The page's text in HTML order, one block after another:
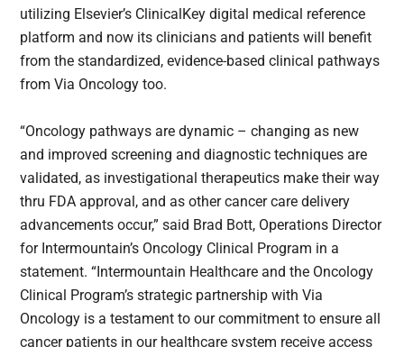
utilizing Elsevier’s ClinicalKey digital medical reference
platform and now its clinicians and patients will benefit
from the standardized, evidence-based clinical pathways
from Via Oncology too.
“Oncology pathways are dynamic – changing as new
and improved screening and diagnostic techniques are
validated, as investigational therapeutics make their way
thru FDA approval, and as other cancer care delivery
advancements occur,” said Brad Bott, Operations Director
for Intermountain’s Oncology Clinical Program in a
statement. “Intermountain Healthcare and the Oncology
Clinical Program’s strategic partnership with Via
Oncology is a testament to our commitment to ensure all
cancer patients in our healthcare system receive access